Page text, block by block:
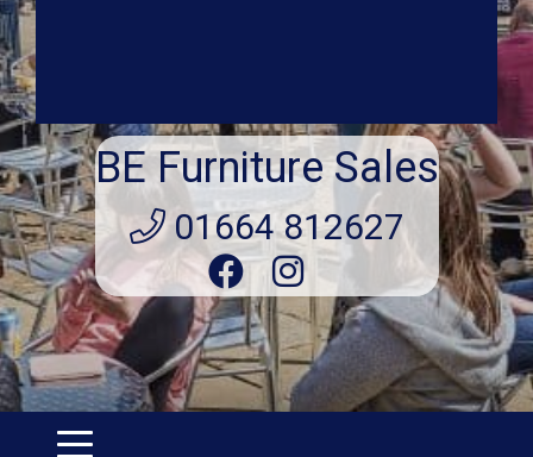
BE Furniture Sales
01664 812627